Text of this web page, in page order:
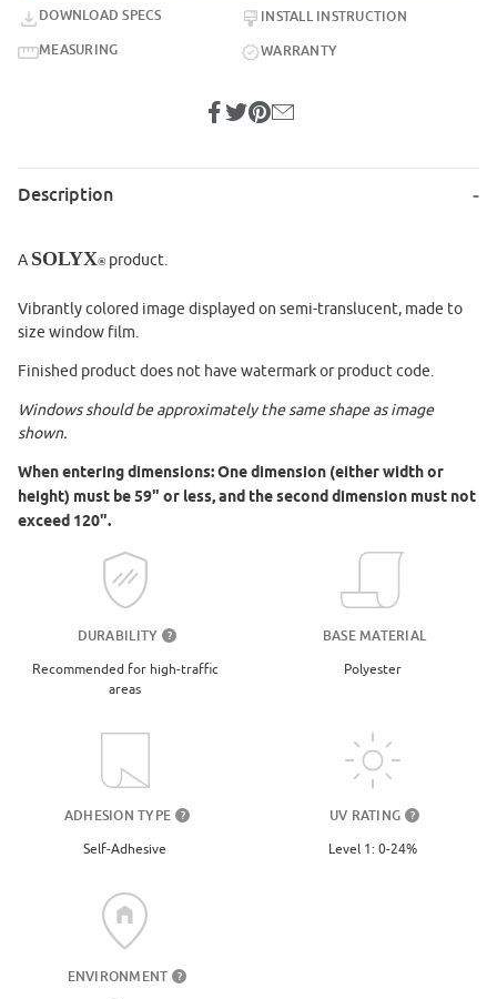
DOWNLOAD SPECS
INSTALL INSTRUCTION
MEASURING
WARRANTY
Description
A SOLYX®product.
Vibrantly colored image displayed on semi-translucent, made to
size window film.
Finished product does not have watermark or product code.
Windows should be approximately the same shape as image
shown.
When entering dimensions: One dimension (either width or
height) must be 59" or less, and the second dimension must not
exceed 120".
DURABILITY ?
Recommended for high-traffic
areas
BASE MATERIAL
Polyester
ADHESION TYPE ?
Self-Adhesive
UV RATING ?
Level 1: 0-24%
ENVIRONMENT ?